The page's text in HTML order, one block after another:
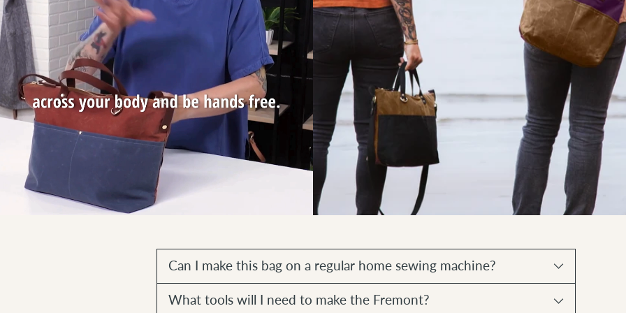
Can I make this bag on a regular home sewing machine?
What tools will I need to make the Fremont?